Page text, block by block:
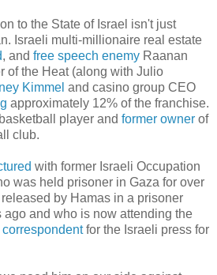
to the State of Israel isn't just
Israeli multi-millionaire real estate
, and free speech enemy Raanan
of the Heat (along with Julio
Kimmel and casino group CEO
approximately 12% of the franchise.
player and former owner of
club.
with former Israeli Occupation
was held prisoner in Gaza for over
by Hamas in a prisoner
and who is now attending the
correspondentfor the Israeli press for